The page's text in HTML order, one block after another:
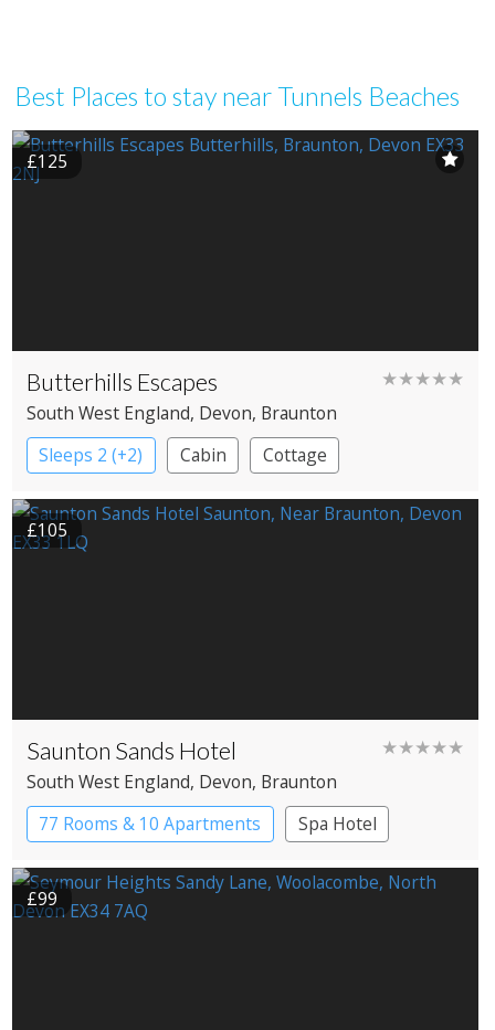
Best Places to stay near Tunnels Beaches
£125
Butterhills Escapes ★★★★★
South West England, Devon, Braunton
Sleeps 2 (+2)
Cabin Cottage
£105
Saunton Sands Hotel ★★★★★
South West England, Devon, Braunton
77 Rooms & 10 Apartments
Spa Hotel
£99